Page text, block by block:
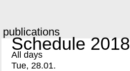
publications
Schedule 2018
All days
Tue, 28.01.